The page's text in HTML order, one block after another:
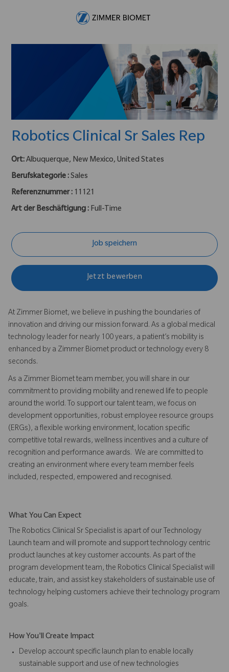
Robotics Clinical Sr Sales Rep
Ort:Albuquerque, New Mexico, United States
Berufskategorie :Sales
Referenznummer : 11121
Art der Beschäftigung : Full-Time
Job speichern
Jetzt bewerben
At Zimmer Biomet, we believe in pushing the boundaries of
innovation and driving our mission forward. As a global medical
technology leader for nearly 100 years, a patient’s mobility is
enhanced by a Zimmer Biomet product or technology every 8
seconds.
As a Zimmer Biomet team member, you will share in our
commitment to providing mobility and renewed life to people
around the world. To support our talent team, we focus on
development opportunities, robust employee resource groups
(ERGs), a flexible working environment, location specific
competitive total rewards, wellness incentives and a culture of
recognition and performance awards. We are committed to
creating an environment where every team member feels
included, respected, empowered and recognised.
What You Can Expect
The Robotics Clinical Sr Specialist is apart of our Technology
Launch team and will promote and support technology centric
product launches at key customer accounts. As part of the
program development team, the Robotics Clinical Specialist will
educate, train, and assist key stakeholders of sustainable use of
technology helping customers achieve their technology program
goals.
How You'll Create Impact
Develop account specific launch plan to enable locally
sustainable support and use of new technologies